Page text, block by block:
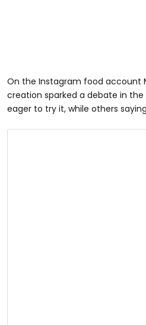
On the Instagram food account
creation sparked a debate in
eager to try it, while others